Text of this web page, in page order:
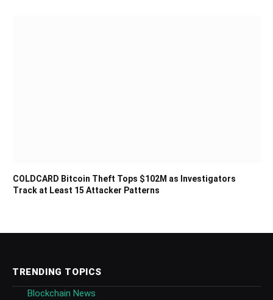
COLDCARD Bitcoin Theft Tops $102M as Investigators
Track at Least 15 Attacker Patterns
TRENDING TOPICS
Blockchain News